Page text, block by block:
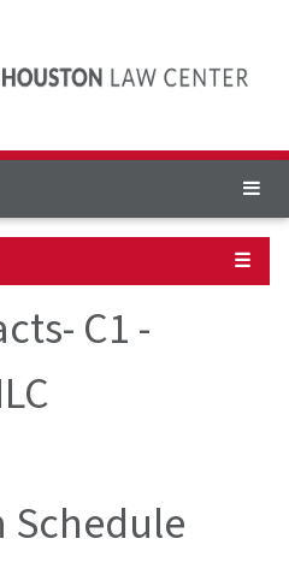
☰
C1 -
Schedule